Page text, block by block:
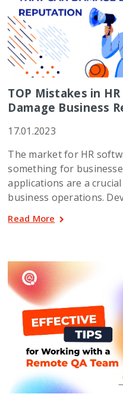
TOP Mistakes in
Damage Business
17.01.2023
The market for HR
something for
applications are a
business operations.
Read More